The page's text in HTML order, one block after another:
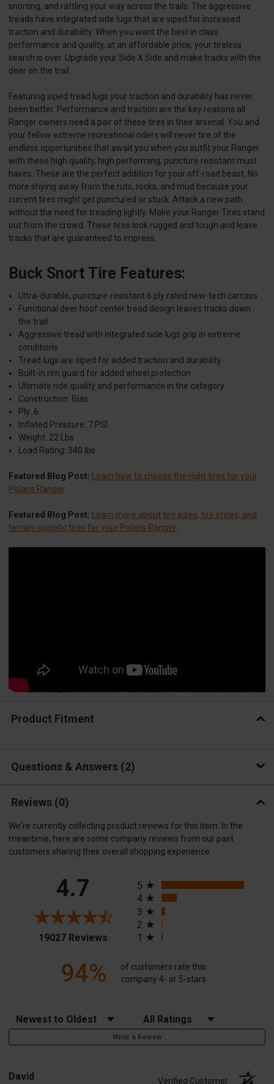
snorting, and rattling your way across the trails. The aggressive
treads have integrated side lugs that are siped for increased
traction and durability. When you want the best in class
performance and quality, at an affordable price, your tireless
search is over. Upgrade your Side X Side and make tracks with the
deer on the trail.
Featuring siped tread lugs your traction and durability has never
been better. Performance and traction are the key reasons all
Ranger owners need a pair of these tires in their arsenal. You and
your fellow extreme recreational riders will never tire of the
endless opportunities that await you when you outfit your Ranger
with these high quality, high performing, puncture resistant must
haves. These are the perfect addition for your off-road beast. No
more shying away from the ruts, rocks, and mud because your
current tires might get punctured or stuck. Attack a new path
without the need for treading lightly. Make your Ranger Tires stand
out from the crowd. These tires look rugged and tough and leave
tracks that are guaranteed to impress.
Buck Snort Tire Features:
Ultra-durable, puncture-resistant 6 ply rated new-tech carcass
Functional deer hoof center tread design leaves tracks down
the trail
Aggressive tread with integrated side lugs grip in extreme
conditions
Tread lugs are siped for added traction and durability
Built-in rim guard for added wheel protection
Ultimate ride quality and performance in the category
Construction: Bias
Ply: 6
Inflated Pressure: 7 PSI
Weight: 22 Lbs
Load Rating: 340 lbs
Featured Blog Post: Learn how to choose the right tires for your
Polaris Ranger
Featured Blog Post: Learn more about tire sizes, tire styles, and
terrain-specific tires for your Polaris Ranger.
Product Fitment
Questions & Answers 2
Reviews (0)
We're currently collecting product reviews for this item. In the
meantime, here are some company reviews from our past
customers sharing their overall shopping experience.
4.7
19027 Reviews(opens in a new tab)
5
4
3
2
1
94%
of customers rate this
company 4- or 5-stars
Sort Reviews Filter Reviews by Rating
Write a Review
David Verified Customer